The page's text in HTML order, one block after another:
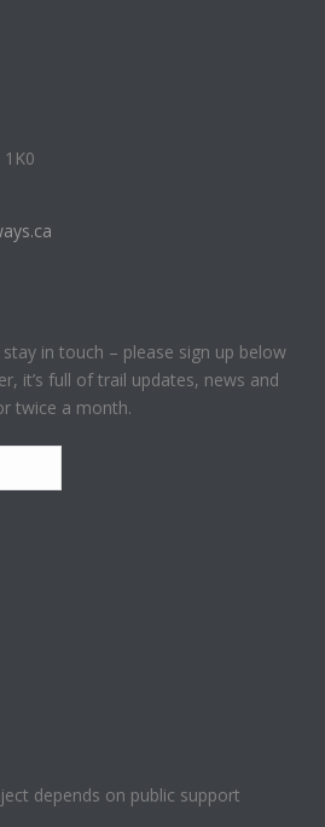
stay in touch – please sign up below
it’s full of trail updates, news and
twice a month.
depends on public support